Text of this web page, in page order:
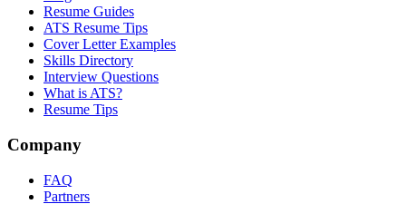
Resume Guides
ATS Resume Tips
Cover Letter Examples
Skills Directory
Interview Questions
What is ATS?
Resume Tips
Company
FAQ
Partners